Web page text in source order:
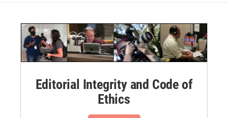
Editorial Integrity and Code of
Ethics